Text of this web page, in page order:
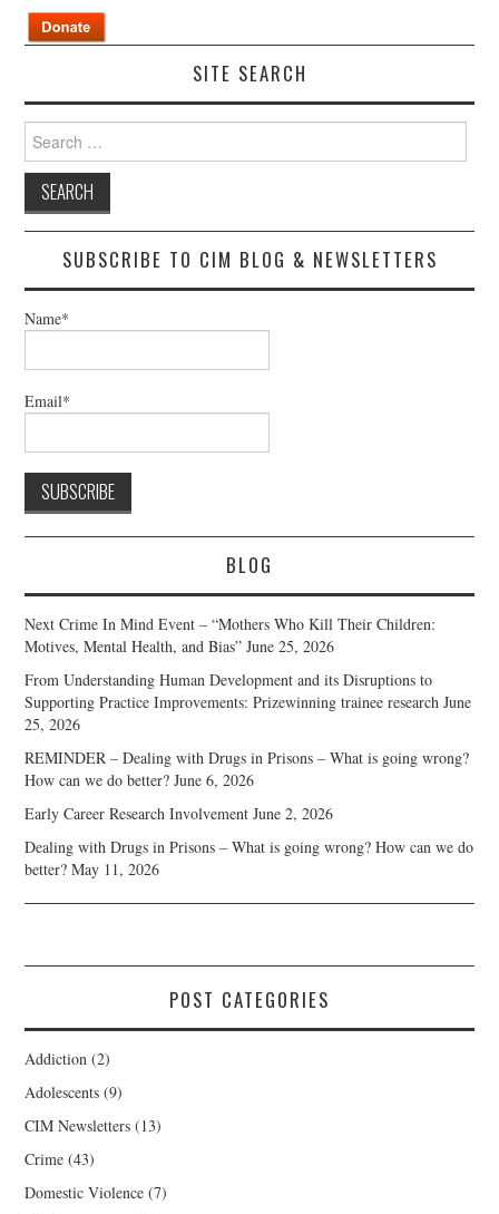
SITE SEARCH
for:
SUBSCRIBE TO CIM BLOG & NEWSLETTERS
Name*
Email*
BLOG
Next Crime In Mind Event – “Mothers Who Kill Their Children:
Motives, Mental Health, and Bias” June 25, 2026
From Understanding Human Development and its Disruptions to
Supporting Practice Improvements: Prizewinning trainee research June
25, 2026
REMINDER – Dealing with Drugs in Prisons – What is going wrong?
How can we do better? June 6, 2026
Early Career Research Involvement June 2, 2026
Dealing with Drugs in Prisons – What is going wrong? How can we do
better? May 11, 2026
POST CATEGORIES
Addiction (2)
Adolescents (9)
CIM Newsletters (13)
Crime (43)
Domestic Violence (7)